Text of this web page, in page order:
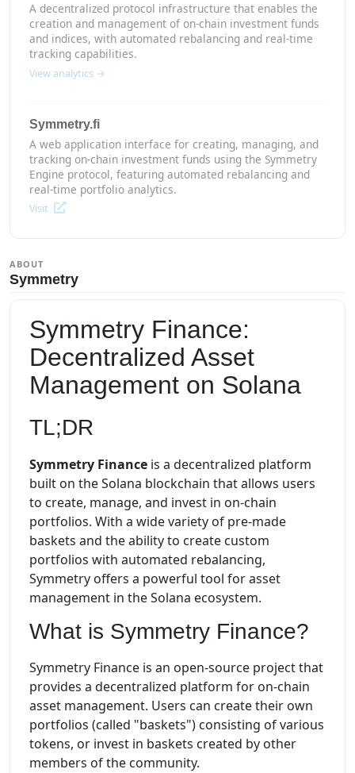
A decentralized protocol infrastructure that enables the
creation and management of on-chain investment funds
and indices, with automated rebalancing and real-time
tracking capabilities.
View analytics →
Symmetry.fi
A web application interface for creating, managing, and
tracking on-chain investment funds using the Symmetry
Engine protocol, featuring automated rebalancing and
real-time portfolio analytics.
Visit
ABOUT
Symmetry
Symmetry Finance:
Decentralized Asset
Management on Solana
TL;DR
Symmetry Finance is a decentralized platform
built on the Solana blockchain that allows users
to create, manage, and invest in on-chain
portfolios. With a wide variety of pre-made
baskets and the ability to create custom
portfolios with automated rebalancing,
Symmetry offers a powerful tool for asset
management in the Solana ecosystem.
What is Symmetry Finance?
Symmetry Finance is an open-source project that
provides a decentralized platform for on-chain
asset management. Users can create their own
portfolios (called "baskets") consisting of various
tokens, or invest in baskets created by other
members of the community.